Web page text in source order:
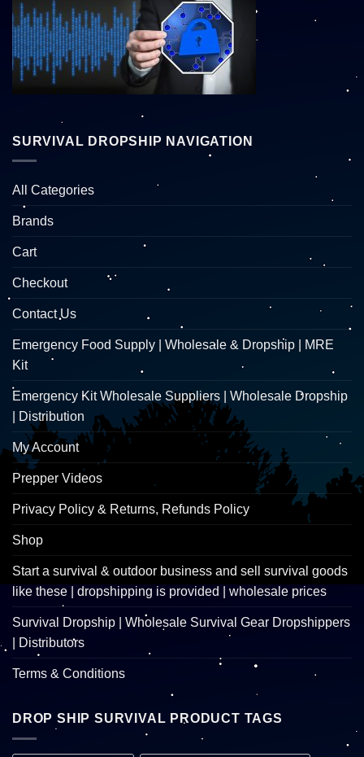
SURVIVAL DROPSHIP NAVIGATION
All Categories
Brands
Cart
Checkout
Contact Us
Emergency Food Supply | Wholesale & Dropship | MRE
Kit
Emergency Kit Wholesale Suppliers | Wholesale Dropship
| Distribution
My Account
Prepper Videos
Privacy Policy & Returns, Refunds Policy
Shop
Start a survival & outdoor business and sell survival goods
like these | dropshipping is provided | wholesale prices
Survival Dropship | Wholesale Survival Gear Dropshippers
| Distributors
Terms & Conditions
DROP SHIP SURVIVAL PRODUCT TAGS